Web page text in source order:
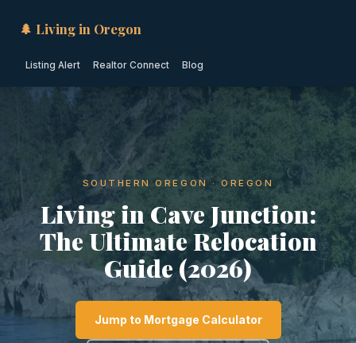
🌲 Living in Oregon
Listing Alert Realtor Connect Blog
SOUTHERN OREGON · OREGON
Living in Cave Junction:
The Ultimate Relocation
Guide (2026)
Jump to Mortgage Calculator